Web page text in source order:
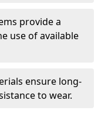
provide a
use of available
ensure long-
to wear.